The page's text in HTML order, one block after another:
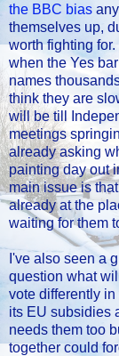
the BBC bias
themselves up,
worth fighting
when the Yes
names
think they are
will be till
meetings
already asking
painting day out
main issue is
already at the
waiting for them
I've also seen a
question what
vote differently
its EU subsidies
needs them too
together could